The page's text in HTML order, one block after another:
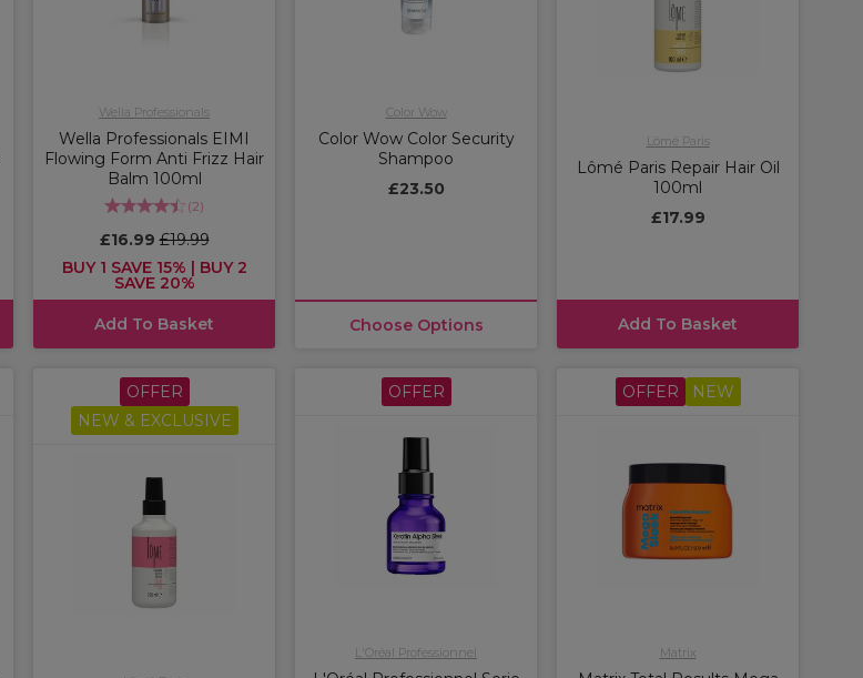
Wella Professionals
Wella Professionals EIMI
Flowing Form Anti Frizz Hair
Balm 100ml
(2)
£16.99£19.99
BUY 1 SAVE 15% | BUY 2
SAVE 20%
Add To Basket
Color Wow
Color Wow Color Security
Shampoo
£23.50
Choose Options
Lômé Paris
Lômé Paris Repair Hair Oil
100ml
£17.99
Add To Basket
OFFER
NEW & EXCLUSIVE
OFFER
L'Oréal Professionnel
OFFER NEW
Matrix